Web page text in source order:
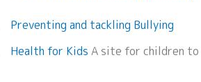
Preventing and tackling Bullying
Health for Kids A site for children to